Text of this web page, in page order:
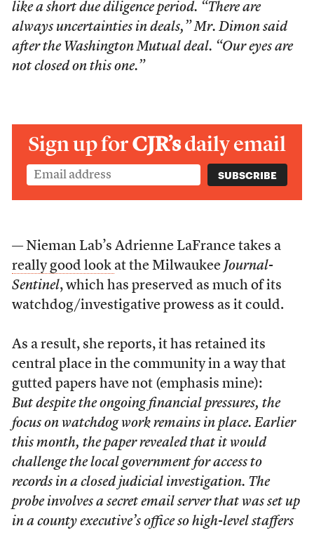
like a short due diligence period. “There are
always uncertainties in deals,” Mr. Dimon said
after the Washington Mutual deal. “Our eyes are
not closed on this one.”
Sign up forCJR’sdaily email
— Nieman Lab’s Adrienne LaFrance takes a
really good look at the Milwaukee Journal-
Sentinel, which has preserved as much of its
watchdog/investigative prowess as it could.
As a result, she reports, it has retained its
central place in the community in a way that
gutted papers have not (emphasis mine):
But despite the ongoing financial pressures, the
focus on watchdog work remains in place. Earlier
this month, the paper revealed that it would
challenge the local government for access to
records in a closed judicial investigation. The
probe involves a secret email server that was set up
in a county executive’s office so high-level staffers